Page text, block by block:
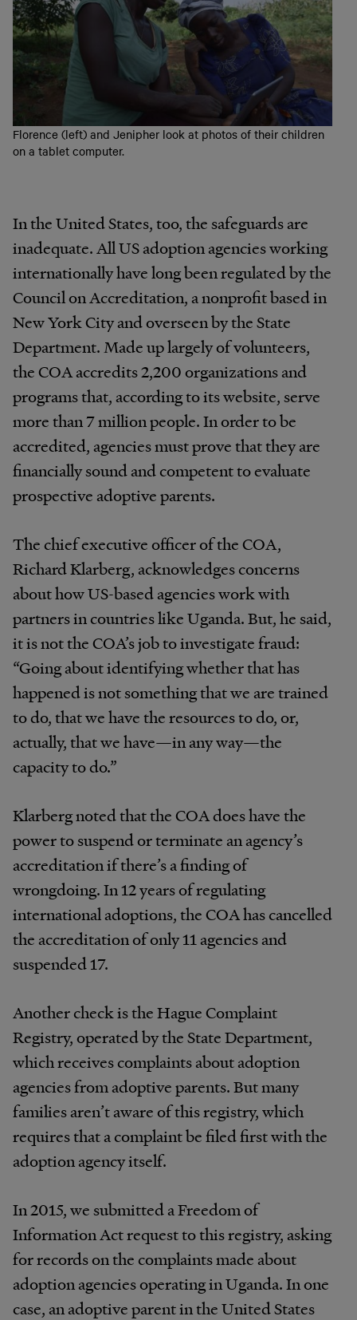
Florence (left) and Jenipher look at photos of their children
on a tablet computer.
In the United States, too, the safeguards are
inadequate. All US adoption agencies working
internationally have long been regulated by the
Council on Accreditation, a nonprofit based in
New York City and overseen by the State
Department. Made up largely of volunteers,
the COA accredits 2,200 organizations and
programs that, according to its website, serve
more than 7 million people. In order to be
accredited, agencies must prove that they are
financially sound and competent to evaluate
prospective adoptive parents.
The chief executive officer of the COA,
Richard Klarberg, acknowledges concerns
about how US-based agencies work with
partners in countries like Uganda. But, he said,
it is not the COA’s job to investigate fraud:
“Going about identifying whether that has
happened is not something that we are trained
to do, that we have the resources to do, or,
actually, that we have—in any way—the
capacity to do.”
KlarbergnotedthattheCOAdoeshavethe
powerto suspend or terminate anagency’s
accreditation ifthere’safindingof
wrongdoing.In12yearsofregulating
internationaladoptions,theCOAhascancelled
the accreditationofonly11agenciesand
suspended17.
AnothercheckistheHagueComplaint
Registry,operatedbytheStateDepartment,
whichreceivescomplaints aboutadoption
agenciesfromadoptiveparents.Butmany
familiesaren’taware of thisregistry,which
requiresthat acomplaintbefiledfirstwiththe
adoptionagencyitself.
In 2015, we submitted a Freedom of
Information Act request to this registry, asking
for records on the complaints made about
adoption agencies operating in Uganda. In one
case, an adoptive parent in theUnited States